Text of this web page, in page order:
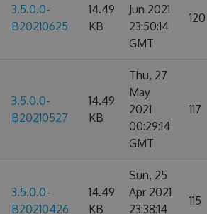
3.5.0.0-
B20210625
14.49
KB
Jun 2021
23:50:14
GMT
120
3.5.0.0-
B20210527
14.49
KB
Thu, 27
May
2021
00:29:14
GMT
117
3.5.0.0-
B20210426
14.49
KB
Sun, 25
Apr 2021
23:38:14
115